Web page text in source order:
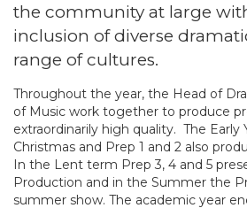
the community at large
inclusion of diverse
range of cultures.
Throughout the year, the Head of
of Music work together to produce
extraordinarily high quality. The Early
Christmas and Prep 1 and 2 also
In the Lent term Prep 3, 4 and 5
Production and in the Summer the
summer show. The academic year